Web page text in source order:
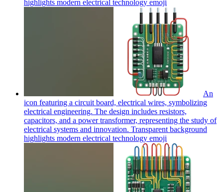
highlights modern electrical technology emoji
An
icon featuring a circuit board, electrical wires, symbolizing
electrical engineering. The design includes resistors,
capacitors, and a power transformer, representing the study of
electrical systems and innovation. Transparent background
highlights modern electrical technology emoji